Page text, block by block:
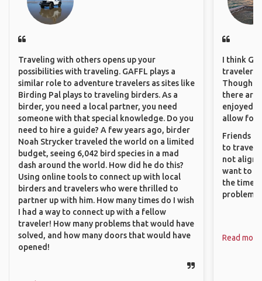
Traveling with others opens up your
possibilities with traveling. GAFFL plays a
similar role to adventure travelers as sites like
Birding Pal plays to traveling birders. As a
birder, you need a local partner, you need
someone with that special knowledge. Do you
need to hire a guide? A few years ago, birder
Noah Strycker traveled the world on a limited
budget, seeing 6,042 bird species in a mad
dash around the world. How did he do this?
Using online tools to connect up with local
birders and travelers who were thrilled to
partner up with him. How many times do I wish
I had a way to connect up with a fellow
traveler! How many problems that would have
solved, and how many doors that would have
opened!
I think
travelers
Though
there are
enjoyed
allow for
Friends
to travel
not align
want to
the time. I
problems.
Read more